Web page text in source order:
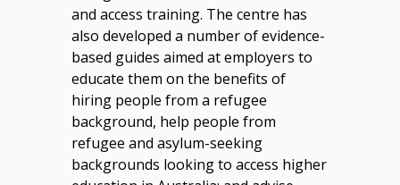
and access training. The centre has
also developed a number of evidence-
based guides aimed at employers to
educate them on the benefits of
hiring people from a refugee
background, help people from
refugee and asylum-seeking
backgrounds looking to access higher